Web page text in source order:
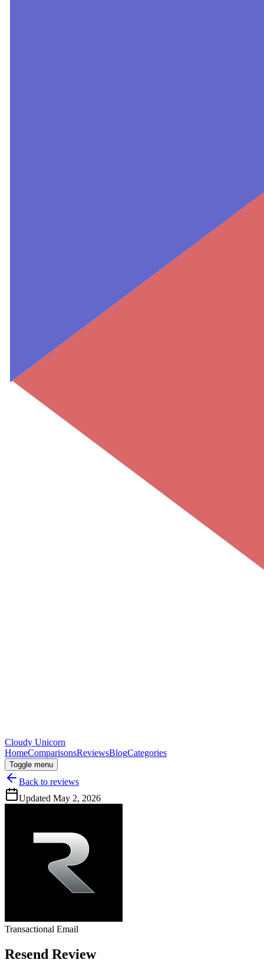
Cloudy Unicorn
HomeComparisonsReviewsBlogCategories
Toggle menu
Back to reviews
Updated May 2, 2026
Transactional Email
Resend Review